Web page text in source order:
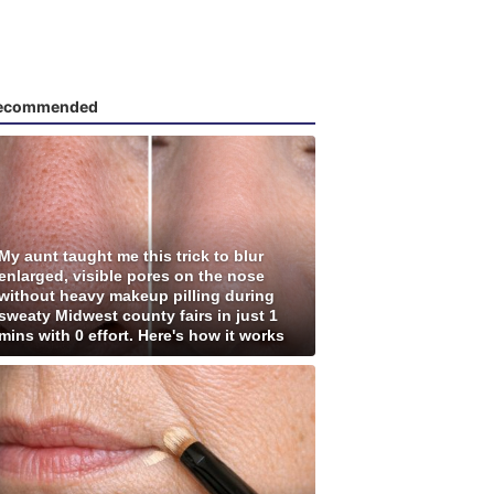
aunt taught me this trick to blur
visible pores on the nose
heavy makeup pilling during
Midwest county fairs in just 1
with 0 effort. Here's how it works